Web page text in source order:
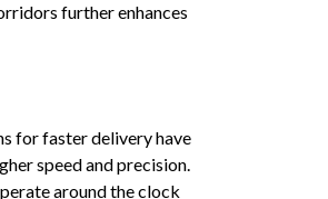
further enhances
for faster delivery have
speed and precision.
around the clock